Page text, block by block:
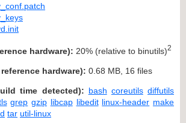
hardware): 20% (relative to binutils)2
hardware): 0.68 MB, 16 files
time detected): bash coreutils diffutils
grep gzip libcap libedit linux-header make
tar util-linux